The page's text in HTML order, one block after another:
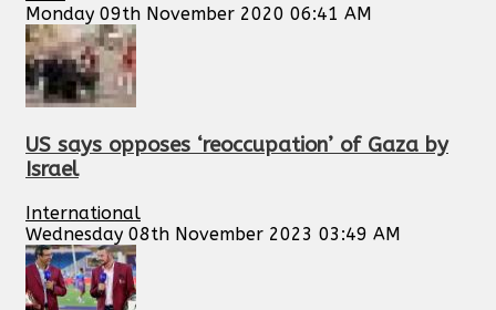
Monday 09th November 2020 06:41 AM
US says opposes ‘reoccupation’ of Gaza by
Israel
International
Wednesday 08th November 2023 03:49 AM